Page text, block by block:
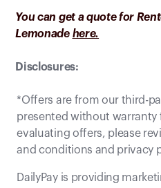
You can get a quote for
Lemonade here.
Disclosures:
*Offers are from our third-
presented without warranty
evaluating offers, please
and conditions and privacy
DailyPay is providing